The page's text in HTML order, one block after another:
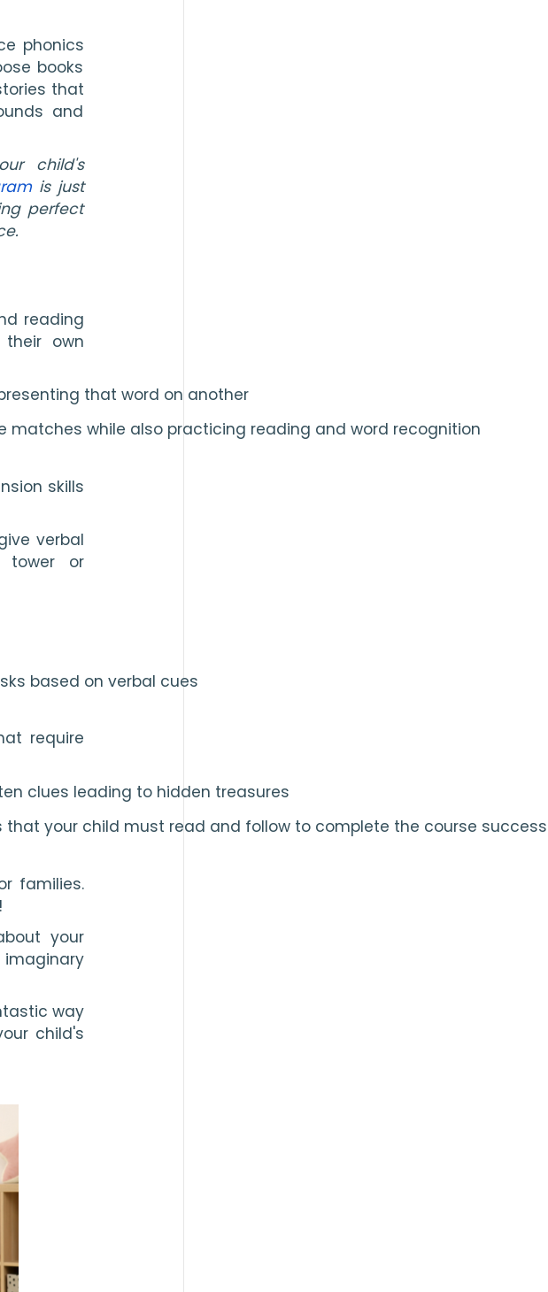
phonics
books
that
and
child's
is just
perfect
reading
own
that word on another
matches while also practicing reading and word recognition
skills
verbal
tower or
based on verbal cues
require
clues leading to hidden treasures
your child must read and follow to complete the course
families.
your
way
child's